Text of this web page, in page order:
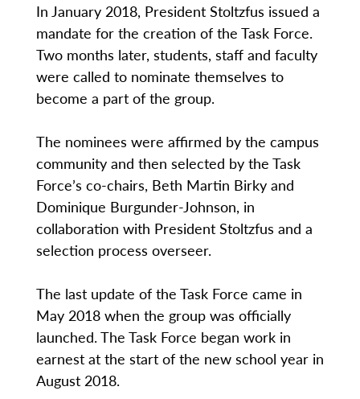
In January 2018, President Stoltzfus issued a
mandate for the creation of the Task Force.
Two months later, students, staff and faculty
were called to nominate themselves to
become a part of the group.
The nominees were affirmed by the campus
community and then selected by the Task
Force’s co-chairs, Beth Martin Birky and
Dominique Burgunder-Johnson, in
collaboration with President Stoltzfus and a
selection process overseer.
The last update of the Task Force came in
May 2018 when the group was officially
launched. The Task Force began work in
earnest at the start of the new school year in
August 2018.